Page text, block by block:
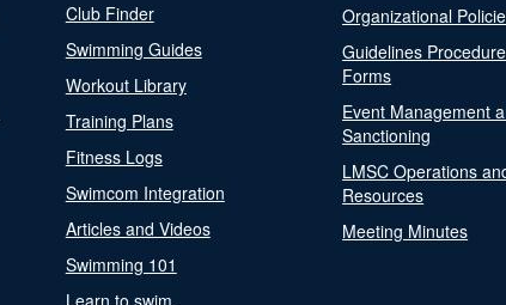
Club Finder
Swimming Guides
Workout Library
Training Plans
Fitness Logs
Swimcom Integration
Articles and Videos
Swimming 101
Learn to swim
Organizational
Guidelines
Forms
Event Management
Sanctioning
LMSC Operations
Resources
Meeting Minutes